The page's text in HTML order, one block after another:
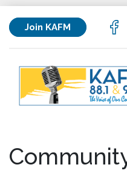
Join KAFM